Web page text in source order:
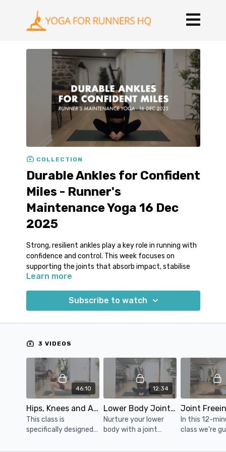
COLLECTION
Durable Ankles for Confident
Miles - Runner's
Maintenance Yoga 16 Dec
2025
Strong, resilient ankles play a key role in running with
confidence and control. This week focuses on
supporting the joints that absorb impact, stabilise
your stride and keep your movement feeling smooth
Runners often develop stiffness or weakness
affect balance, efficiency and comfort, especially
By improving joint freedom while reinforcing stability,
you create a more durable foundation for running
that supports consistent, confident movement.
• Improved ankle mobility for smoother stride
mechanics
• Increased lower-leg strength and stability
Learn more
Subscribe to watch
3 VIDEOS
46:10
Hips, Knees and Ankles Tune-up
This class is
specifically designed
focus on stretching
12:34
Lower Body Joint Mobility Yoga
Nurture your lower
body with a joint
designed to enhance
In this 12-
class we're
joint freeing